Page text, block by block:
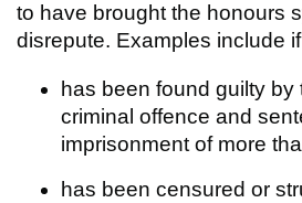
to have brought the honours
disrepute. Examples include
has been found guilty by
criminal offence and
imprisonment of more
has been censured or